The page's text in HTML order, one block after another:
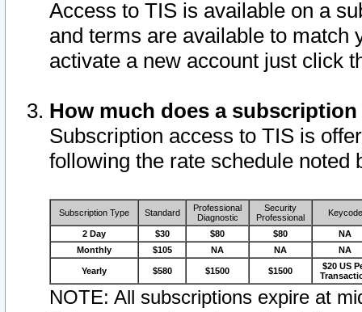
Access to TIS is available on a
and terms are available to match
activate a new account just click
How much does a
Subscription access to TIS is
following the rate schedule noted
Subscription Type Standard
Professional
Diagnostic
Security
Professional
Keycode
2 Day $30 $80 $80
NA
Monthly
$105 NA NA NA
Yearly $580 $1500 $1500
$20 US
NOTE: All subscriptions expire at